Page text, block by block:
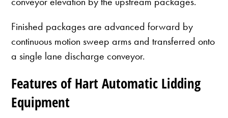
Finished packages are advanced forward by
continuous motion sweep arms and transferred onto
a single lane discharge conveyor.
Features of Hart Automatic Lidding
Equipment